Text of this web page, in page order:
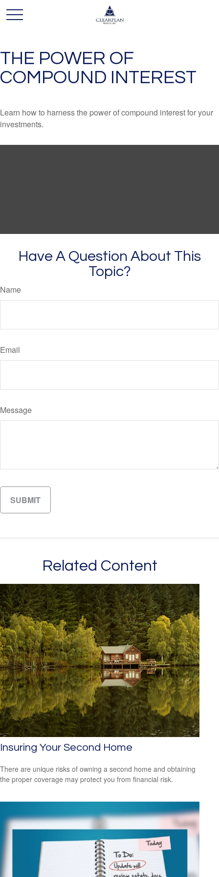
THE POWER OF
COMPOUND INTEREST
Learn how to harness the power of compound interest for your
investments.
Have A Question About This
Topic?
Name
Email
Message
Related Content
Insuring Your Second Home
There are unique risks of owning a second home and obtaining
the proper coverage may protect you from financial risk.